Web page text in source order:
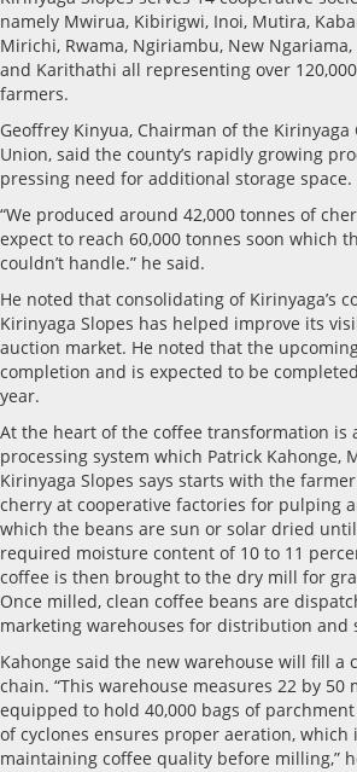
namely Mwirua, Kibirigwi, Inoi, Mutira,
Mirichi, Rwama, Ngiriambu, New
and Karithathi all representing over
farmers.
Geoffrey Kinyua, Chairman of the Kirinyaga
Union, said the county’s rapidly growing
pressing need for additional storage space.
“We produced around 42,000 tonnes of
expect to reach 60,000 tonnes soon which
couldn’t handle.” he said.
He noted that consolidating of Kirinyaga’s
Kirinyaga Slopes has helped improve its
auction market. He noted that the
completion and is expected to be
year.
At the heart of the coffee transformation is
processing system which Patrick Kahonge,
Kirinyaga Slopes says starts with the
cherry at cooperative factories for pulping
which the beans are sun or solar dried
required moisture content of 10 to 11
coffee is then brought to the dry mill for
Once milled, clean coffee beans are
marketing warehouses for distribution and
Kahonge said the new warehouse will fill a
chain. “This warehouse measures 22 by 50
equipped to hold 40,000 bags of
of cyclones ensures proper aeration, which
maintaining coffee quality before milling,”